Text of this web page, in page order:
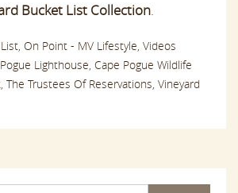
Bucket List Collection.
On Point - MV Lifestyle, Videos
Lighthouse, Cape Pogue Wildlife
The Trustees Of Reservations, Vineyard